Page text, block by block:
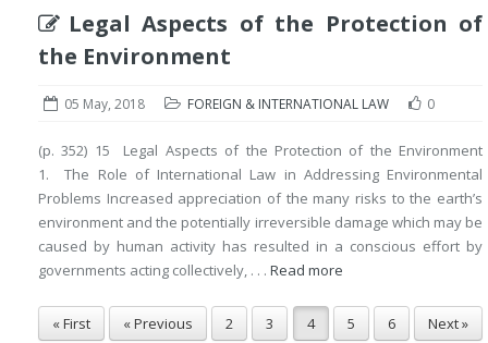
Legal Aspects of the Protection of
the Environment
05 May, 2018 FOREIGN & INTERNATIONAL LAW 0
(p. 352) 15 Legal Aspects of the Protection of the Environment
1. The Role of International Law in Addressing Environmental
Problems Increased appreciation of the many risks to the earth’s
environment and the potentially irreversible damage which may be
caused by human activity has resulted in a conscious effort by
governments acting collectively, . . . Read more
« First « Previous 2 3 4 5 6 Next »